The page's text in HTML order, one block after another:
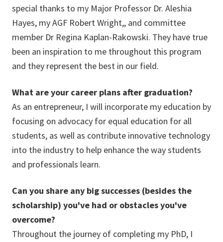
special thanks to my Major Professor Dr. Aleshia
Hayes, my AGF Robert Wright,, and committee
member Dr Regina Kaplan-Rakowski. They have true
been an inspiration to me throughout this program
and they represent the best in our field.
What are your career plans after graduation?
As an entrepreneur, I will incorporate my education by
focusing on advocacy for equal education for all
students, as well as contribute innovative technology
into the industry to help enhance the way students
and professionals learn.
Can you share any big successes (besides the
scholarship) you've had or obstacles you've
overcome?
Throughout the journey of completing my PhD, I